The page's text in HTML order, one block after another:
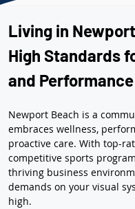
Living in
High Standards
and Performance
Newport Beach is a
embraces wellness,
proactive care. With top-
competitive sports
thriving business
demands on your visual
high.